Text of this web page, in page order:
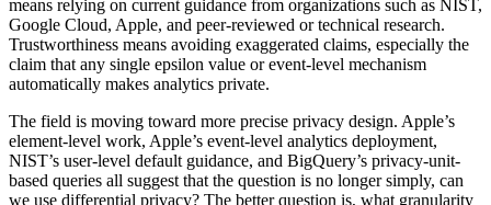
means relying on current guidance from organizations such as NIST,
Google Cloud, Apple, and peer-reviewed or technical research.
Trustworthiness means avoiding exaggerated claims, especially the
claim that any single epsilon value or event-level mechanism
automatically makes analytics private.
The field is moving toward more precise privacy design. Apple’s
element-level work, Apple’s event-level analytics deployment,
NIST’s user-level default guidance, and BigQuery’s privacy-unit-
based queries all suggest that the question is no longer simply, can
we use differential privacy? The better question is, what granularity